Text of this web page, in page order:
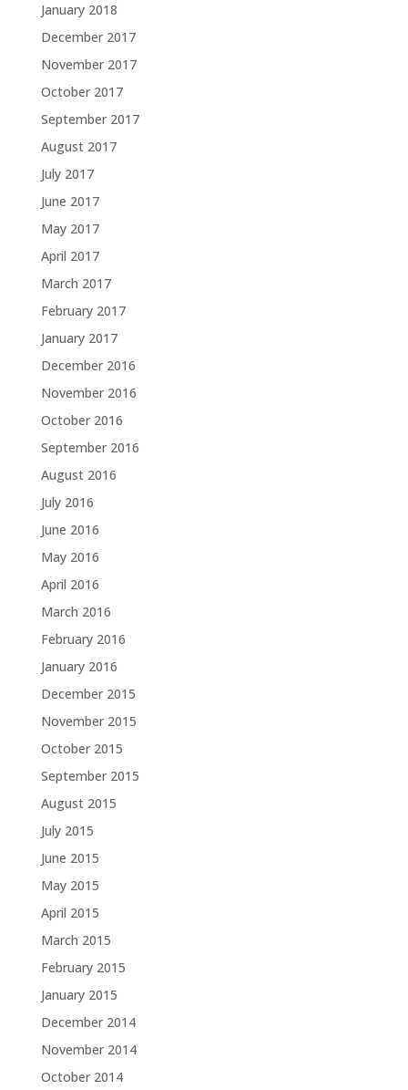
January 2018
December 2017
November 2017
October 2017
September 2017
August 2017
July 2017
June 2017
May 2017
April 2017
March 2017
February 2017
January 2017
December 2016
November 2016
October 2016
September 2016
August 2016
July 2016
June 2016
May 2016
April 2016
March 2016
February 2016
January 2016
December 2015
November 2015
October 2015
September 2015
August 2015
July 2015
June 2015
May 2015
April 2015
March 2015
February 2015
January 2015
December 2014
November 2014
October 2014